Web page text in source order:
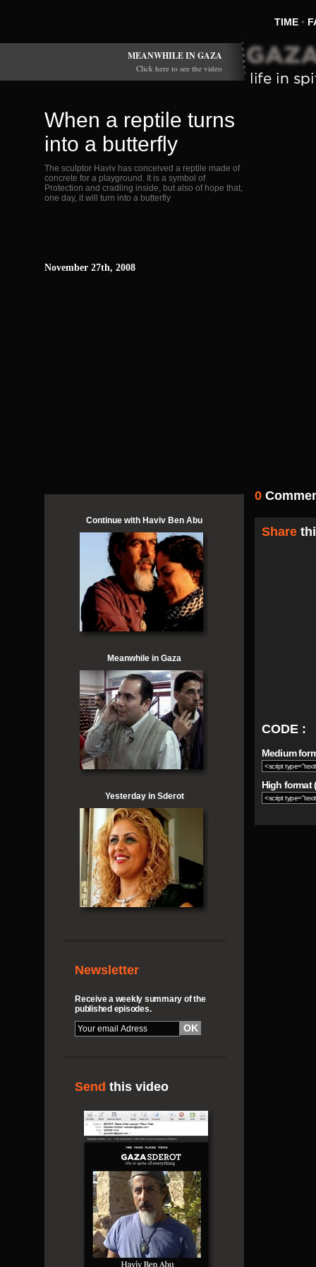
TIME •
0
Share
CODE :
Medium
High format
When a reptile turns
into a butterfly
The sculptor Haviv has conceived a reptile made of
concrete for a playground. It is a symbol of
Protection and cradling inside, but also of hope that,
one day, it will turn into a butterfly
November 27th, 2008
Continue with Haviv Ben Abu
Meanwhile in Gaza
Yesterday in Sderot
Newsletter
Receive a weekly summary of the
published episodes.
Send this video
MEANWHILE IN GAZA
Click here to see the video